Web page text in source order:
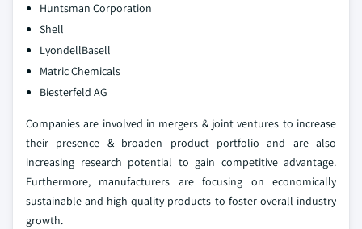
Huntsman Corporation
Shell
LyondellBasell
Matric Chemicals
Biesterfeld AG
Companies are involved in mergers & joint ventures to increase
their presence & broaden product portfolio and are also
increasing research potential to gain competitive advantage.
Furthermore, manufacturers are focusing on economically
sustainable and high-quality products to foster overall industry
growth.